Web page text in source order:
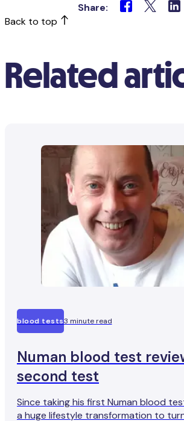
Share:
Back to top
Related
blood tests3 minute read
Numan blood test
second test
Since taking his first Numan blood
a huge lifestyle transformation to